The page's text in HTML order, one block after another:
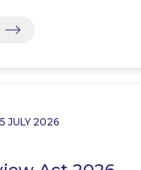
JULY 2026